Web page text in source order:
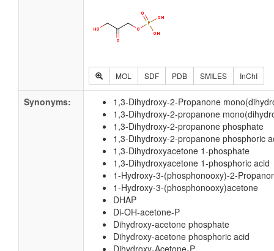
MOL SDF PDB SMILES InChI
Synonyms:
1,3-Dihydroxy-2-Propanone
1,3-Dihydroxy-2-propanone
1,3-Dihydroxy-2-propanone phosphate
1,3-Dihydroxy-2-propanone phosphoric
1,3-Dihydroxyacetone 1-phosphate
1,3-Dihydroxyacetone 1-phosphoric acid
1-Hydroxy-3-(phosphonooxy)-2-
1-Hydroxy-3-(phosphonooxy)acetone
DHAP
Di-OH-acetone-P
Dihydroxy-acetone phosphate
Dihydroxy-acetone phosphoric acid
Dihydroxy-Acetone-P